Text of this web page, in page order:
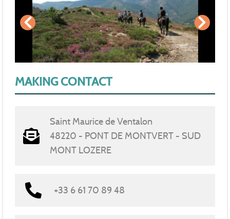
MAKING CONTACT
Saint Maurice de Ventalon
48220 - PONT DE MONTVERT - SUD
MONT LOZERE
+33 6 61 70 89 48